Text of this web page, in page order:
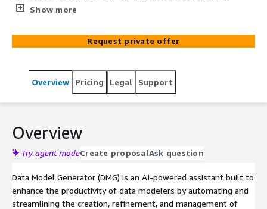
modelers by automating and simplifying the creation of
pilot, it interprets business requirements, domain
language, and existing data assets to generate precise
standards. Rather than replacing the modeler, it
enhances their productivity by suggesting relationships,
from a blank canvas or refining a complex model, Data
Model Generator streamlines the entire process—
reducing manual effort, improving accuracy, and freeing
Show more
Request private offer
Overview Pricing Legal Support
Overview
Try agent modeCreate proposalAsk question
Data Model Generator (DMG) is an AI-powered assistant built to
enhance the productivity of data modelers by automating and
streamlining the creation, refinement, and management of